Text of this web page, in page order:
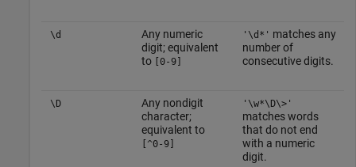
\d
Any numeric
digit; equivalent
to
[0-9]
'\d*' matches any
number of
consecutive digits.
\D
Any nondigit
character;
equivalent to
[^0-9]
'\w*\D\>'
matches words
that do not end
with a numeric
digit.